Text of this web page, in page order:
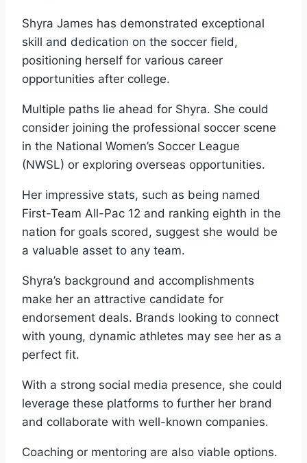
Shyra James has demonstrated exceptional
skill and dedication on the soccer field,
positioning herself for various career
opportunities after college.
Multiple paths lie ahead for Shyra. She could
consider joining the professional soccer scene
in the National Women’s Soccer League
(NWSL) or exploring overseas opportunities.
Her impressive stats, such as being named
First-Team All-Pac 12 and ranking eighth in the
nation for goals scored, suggest she would be
a valuable asset to any team.
Shyra’s background and accomplishments
make her an attractive candidate for
endorsement deals. Brands looking to connect
with young, dynamic athletes may see her as a
perfect fit.
With a strong social media presence, she could
leverage these platforms to further her brand
and collaborate with well-known companies.
Coaching or mentoring are also viable options.